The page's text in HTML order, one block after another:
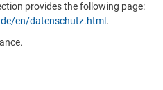
provides the following page:
en/datenschutz.html .